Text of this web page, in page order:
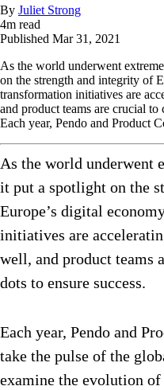
By Juliet Strong
4m read
Published Mar 31, 2021
As the world underwent
on the strength and integrity of
transformation initiatives are
and product teams are crucial to
Each year, Pendo and Product
As the world underwent
it put a spotlight on the
Europe’s digital
initiatives are
well, and product teams
dots to ensure success.
Each year, Pendo and
take the pulse of the
examine the evolution